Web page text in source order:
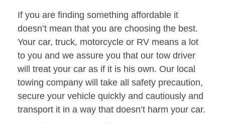
If you are finding something affordable it
doesn’t mean that you are choosing the best.
Your car, truck, motorcycle or RV means a lot
to you and we assure you that our tow driver
will treat your car as if it is his own. Our local
towing company will take all safety precaution,
secure your vehicle quickly and cautiously and
transport it in a way that doesn’t harm your car.